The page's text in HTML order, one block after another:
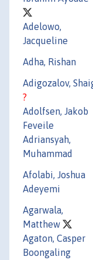
Adelowo,
Jacqueline
Adha, Rishan
Adigozalov,
?
Adolfsen, Jakob
Feveile
Adriansyah,
Muhammad
Afolabi, Joshua
Adeyemi
Agarwala,
Matthew
Agaton, Casper
Boongaling